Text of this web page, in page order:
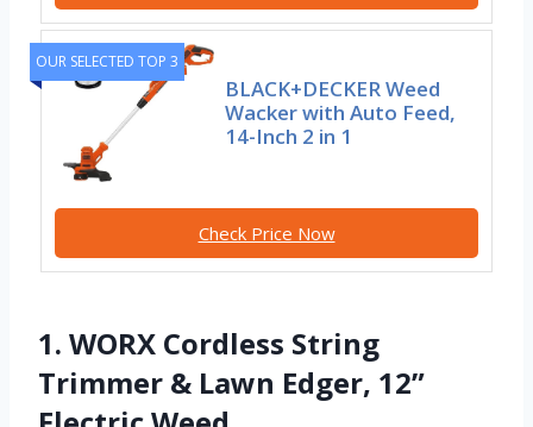
OUR SELECTED TOP 3
BLACK+DECKER Weed
Wacker with Auto Feed,
14-Inch 2 in 1
Check Price Now
1. WORX Cordless String
Trimmer & Lawn Edger, 12”